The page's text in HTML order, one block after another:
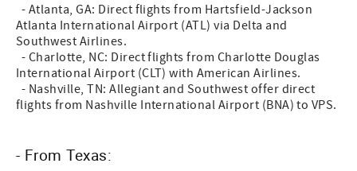
- Atlanta, GA: Direct flights from Hartsfield-Jackson
Atlanta International Airport (ATL) via Delta and
Southwest Airlines.
- Charlotte, NC: Direct flights from Charlotte Douglas
International Airport (CLT) with American Airlines.
- Nashville, TN: Allegiant and Southwest offer direct
flights from Nashville International Airport (BNA) to VPS.
- From Texas: